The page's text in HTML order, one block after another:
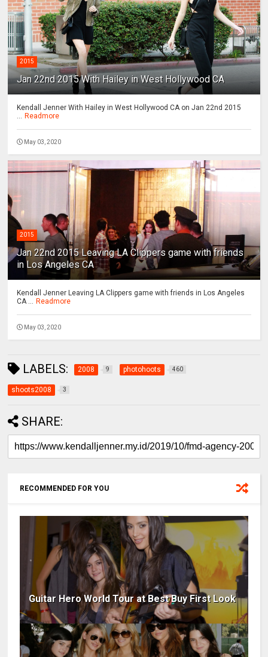
2015
Jan 22nd 2015 With Hailey in West Hollywood CA
Kendall Jenner With Hailey in West Hollywood CA on Jan 22nd 2015
... Readmore
May 03, 2020
2015
Jan 22nd 2015 Leaving LA Clippers game with friends
in Los Angeles CA
Kendall Jenner Leaving LA Clippers game with friends in Los Angeles
CA ... Readmore
May 03, 2020
LABELS: 2008 9 photohoots 460
shoots2008 3
SHARE:
RECOMMENDED FOR YOU
Guitar Hero World Tour at Best Buy First Look